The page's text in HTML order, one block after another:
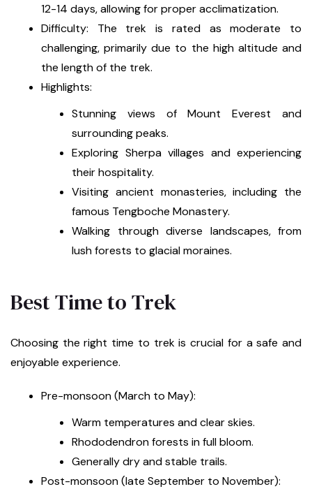
12-14 days, allowing for proper acclimatization.
Difficulty: The trek is rated as moderate to
challenging, primarily due to the high altitude and
the length of the trek.
Highlights:
Stunning views of Mount Everest and
surrounding peaks.
Exploring Sherpa villages and experiencing
their hospitality.
Visiting ancient monasteries, including the
famous Tengboche Monastery.
Walking through diverse landscapes, from
lush forests to glacial moraines.
Best Time to Trek
Choosing the right time to trek is crucial for a safe and
enjoyable experience.
Pre-monsoon (March to May):
Warm temperatures and clear skies.
Rhododendron forests in full bloom.
Generally dry and stable trails.
Post-monsoon (late September to November):